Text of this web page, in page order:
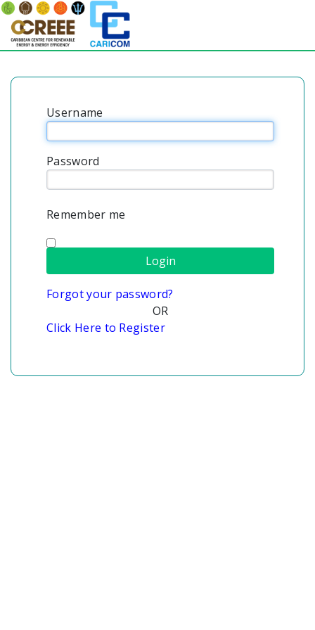
Username
Password
Remember me
Forgot your password?
OR
Click Here to Register